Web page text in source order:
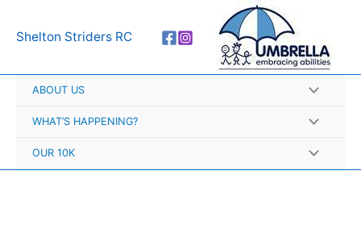
Shelton Striders RC
ABOUT US
WHAT’S HAPPENING?
OUR 10K
r
h